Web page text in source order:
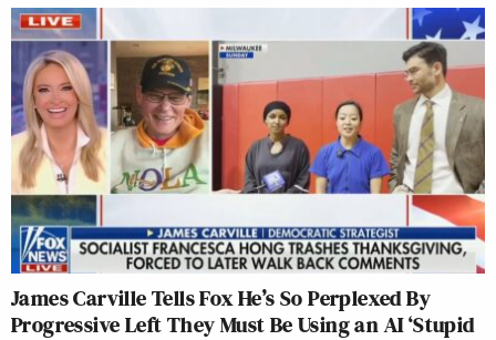
James Carville Tells Fox He’s So Perplexed By
Progressive Left They Must Be Using an AI ‘Stupid